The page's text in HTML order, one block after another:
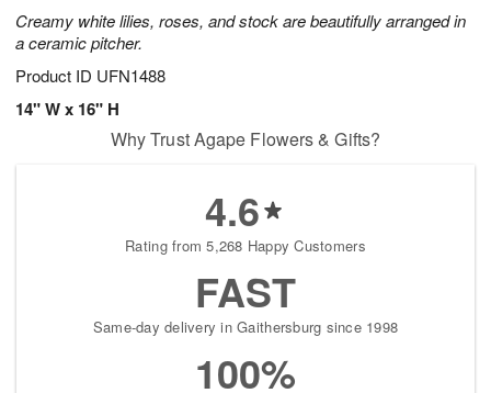
Creamy white lilies, roses, and stock are beautifully arranged in
a ceramic pitcher.
Product ID UFN1488
14" W x 16" H
Why Trust Agape Flowers & Gifts?
4.6
Rating from 5,268 Happy Customers
FAST
Same-day delivery in Gaithersburg since 1998
100%